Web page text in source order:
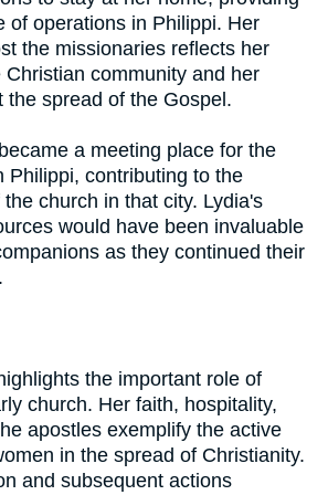
of operations in Philippi. Her
the missionaries reflects her
community and her
the spread of the Gospel.
a meeting place for the
Philippi, contributing to the
church in that city. Lydia's
would have been invaluable
as they continued their
the important role of
church. Her faith, hospitality,
apostles exemplify the active
in the spread of Christianity.
and subsequent actions